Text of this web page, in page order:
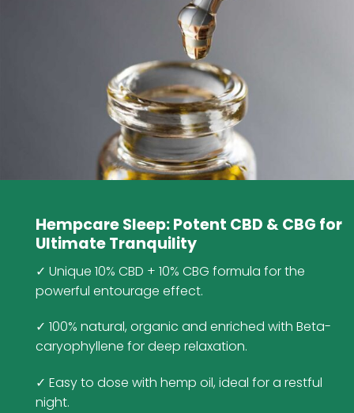
Hempcare Sleep: Potent CBD & CBG for
Ultimate Tranquility
✓ Unique 10% CBD + 10% CBG formula for the
powerful entourage effect.
✓ 100% natural, organic and enriched with Beta-
caryophyllene for deep relaxation.
✓ Easy to dose with hemp oil, ideal for a restful
night.